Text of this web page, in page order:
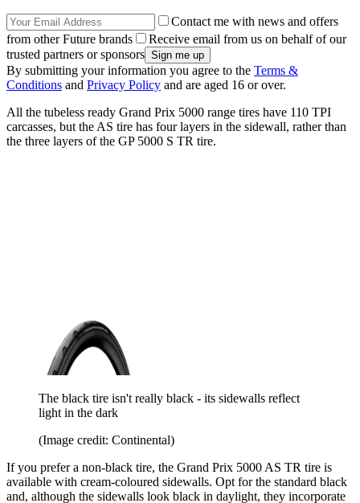
Contact me with news and offers
from other Future brands
Receive email from us on behalf of our
trusted partners or sponsors
By submitting your information you agree to the Terms &
Conditions and Privacy Policy and are aged 16 or over.
All the tubeless ready Grand Prix 5000 range tires have 110 TPI
carcasses, but the AS tire has four layers in the sidewall, rather than
the three layers of the GP 5000 S TR tire.
The black tire isn't really black - its sidewalls reflect
light in the dark
(Image credit: Continental)
If you prefer a non-black tire, the Grand Prix 5000 AS TR tire is
available with cream-coloured sidewalls. Opt for the standard black
and, although the sidewalls look black in daylight, they incorporate